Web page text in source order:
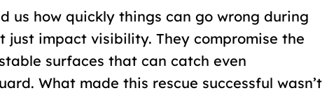
us how quickly things can go wrong during
just impact visibility. They compromise the
surfaces that can catch even
What made this rescue successful wasn’t